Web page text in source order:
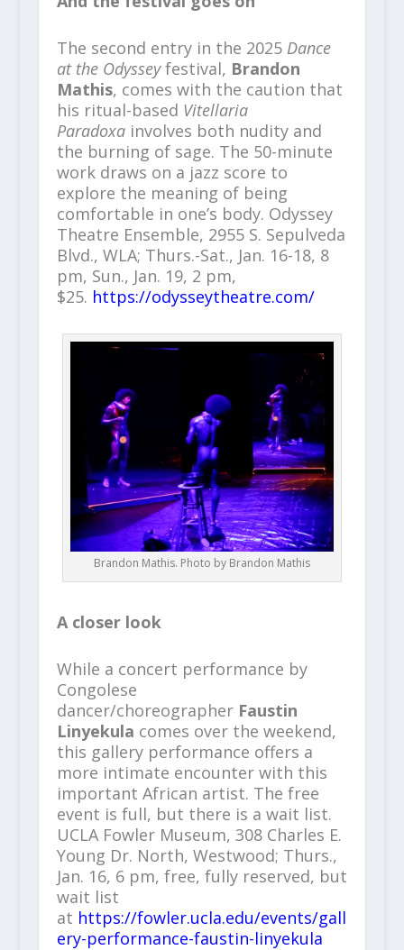
The second entry in the 2025 Dance
at the Odysseyfestival, Brandon
Mathis, comes with the caution that
his ritual-based Vitellaria
Paradoxainvolves both nudity and
the burning of sage. The 50-minute
work draws on a jazz score to
explore the meaning of being
comfortable in one’s body. Odyssey
Theatre Ensemble, 2955 S. Sepulveda
Blvd., WLA; Thurs.-Sat., Jan. 16-18, 8
pm, Sun., Jan. 19, 2 pm,
$25. https://odysseytheatre.com/
Brandon Mathis. Photo by Brandon Mathis
A closer look
While a concert performance by
Congolese
dancer/choreographer Faustin
Linyekula comes over the weekend,
this gallery performance offers a
more intimate encounter with this
important African artist. The free
event is full, but there is a wait list.
UCLA Fowler Museum, 308 Charles E.
Young Dr. North, Westwood; Thurs.,
Jan. 16, 6 pm, free, fully reserved, but
wait list
at https://fowler.ucla.edu/events/gall
ery-performance-faustin-linyekula